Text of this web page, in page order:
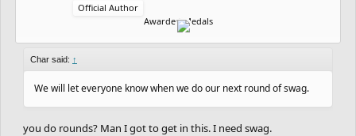
Official Author
Awarded Medals
Char said: ↑
We will let everyone know when we do our next round of swag.
you do rounds? Man I got to get in this. I need swag.